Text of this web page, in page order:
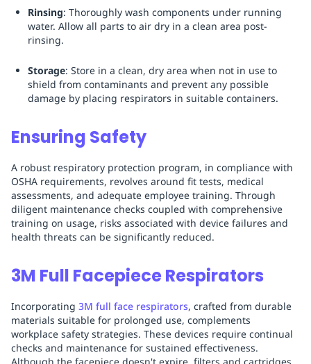
Rinsing: Thoroughly wash components under running
water. Allow all parts to air dry in a clean area post-
rinsing.
Storage: Store in a clean, dry area when not in use to
shield from contaminants and prevent any possible
damage by placing respirators in suitable containers.
Ensuring Safety
A robust respiratory protection program, in compliance with
OSHA requirements, revolves around fit tests, medical
assessments, and adequate employee training. Through
diligent maintenance checks coupled with comprehensive
training on usage, risks associated with device failures and
health threats can be significantly reduced.
3M Full Facepiece Respirators
Incorporating 3M full face respirators, crafted from durable
materials suitable for prolonged use, complements
workplace safety strategies. These devices require continual
checks and maintenance for sustained effectiveness.